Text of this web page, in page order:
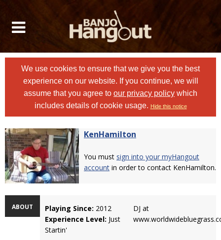
We use cookies to ensure that we give you the best
experience on our website. If you continue, we will
assume that you agree to our privacy policy which
includes details of cookie usage. Hide this notice
KenHamilton
You must sign into your myHangout
account in order to contact KenHamilton.
ABOUT Playing Since: 2012
Experience Level: Just
Startin'
DJ at